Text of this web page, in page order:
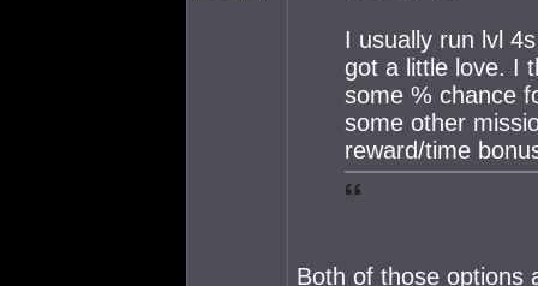
I usually run lvl
got a little love. I
some % chance
some other
reward/time
Both of those options